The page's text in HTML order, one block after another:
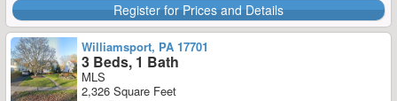
Register for Prices and Details
Williamsport, PA 17701
3 Beds, 1 Bath
MLS
2,326 Square Feet